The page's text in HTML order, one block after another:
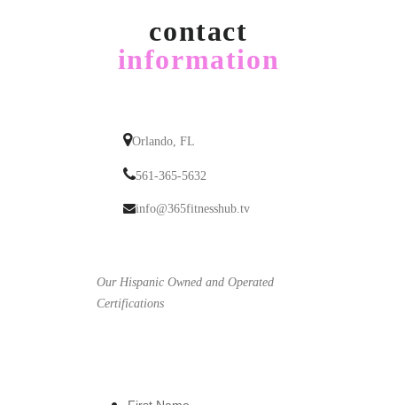
contact
information
Orlando, FL
561-365-5632
info@365fitnesshub.tv
Our Hispanic Owned and Operated
Certifications